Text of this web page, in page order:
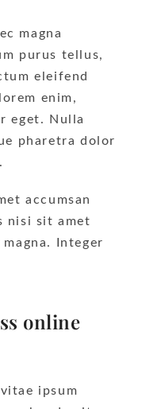
magna
purus tellus,
eleifend
enim,
eget. Nulla
pharetra dolor
accumsan
nisi sit amet
Integer
online
ipsum